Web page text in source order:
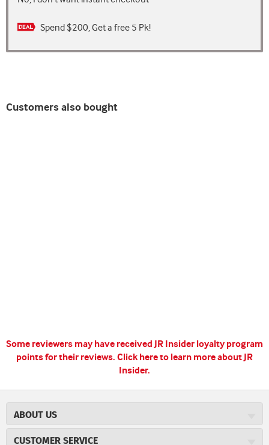
Spend $200, Get a free 5 Pk!
Customers also bought
Some reviewers may have received JR Insider loyalty program
points for their reviews. Click here to learn more about JR
Insider.
ABOUT US
CUSTOMER SERVICE